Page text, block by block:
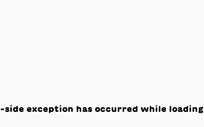
-side exception has occurred while loading